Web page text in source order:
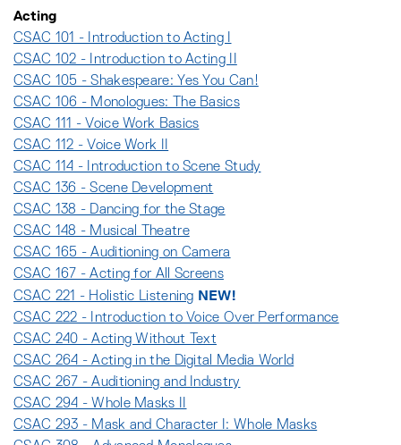
Acting
CSAC 101 - Introduction to Acting I
CSAC 102 - Introduction to Acting II
CSAC 105 - Shakespeare: Yes You Can!
CSAC 106 - Monologues: The Basics
CSAC 111 - Voice Work Basics
CSAC 112 - Voice Work II
CSAC 114 - Introduction to Scene Study
CSAC 136 - Scene Development
CSAC 138 - Dancing for the Stage
CSAC 148 - Musical Theatre
CSAC 165 - Auditioning on Camera
CSAC 167 - Acting for All Screens
CSAC 221 - Holistic Listening NEW!
CSAC 222 - Introduction to Voice Over Performance
CSAC 240 - Acting Without Text
CSAC 264 - Acting in the Digital Media World
CSAC 267 - Auditioning and Industry
CSAC 294 - Whole Masks II
CSAC 293 - Mask and Character I: Whole Masks